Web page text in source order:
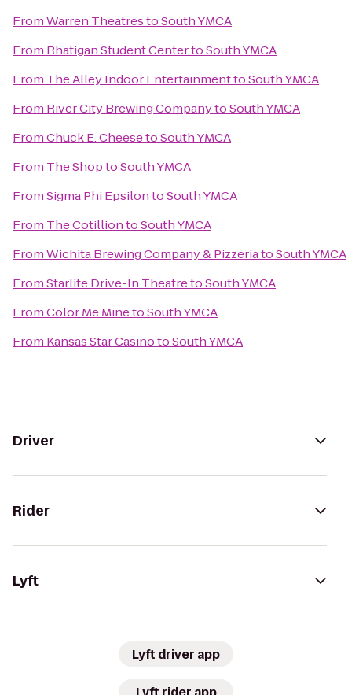
FromWarren TheatrestoSouth YMCA
From Rhatigan Student CentertoSouth YMCA
From The Alley Indoor EntertainmenttoSouth YMCA
From River City Brewing CompanytoSouth YMCA
FromChuck E. CheesetoSouth YMCA
From The ShoptoSouth YMCA
FromSigma Phi EpsilontoSouth YMCA
From The CotilliontoSouth YMCA
FromWichita Brewing Company & PizzeriatoSouth YMCA
FromStarlite Drive-In TheatretoSouth YMCA
FromColor Me MinetoSouth YMCA
From Kansas Star CasinotoSouth YMCA
Driver
Rider
Lyft
Lyft driver app